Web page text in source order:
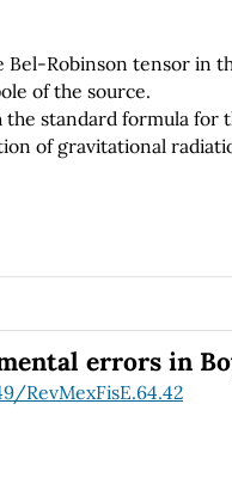
Bel-Robinson tensor in
of the source.
the standard formula
of gravitational
errors in
RevMexFisE.64.42